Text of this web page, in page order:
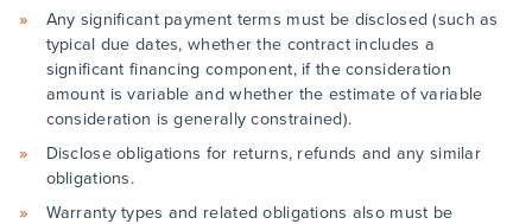
Any significant payment terms must be disclosed (such as
typical due dates, whether the contract includes a
significant financing component, if the consideration
amount is variable and whether the estimate of variable
consideration is generally constrained).
Disclose obligations for returns, refunds and any similar
obligations.
Warranty types and related obligations also must be